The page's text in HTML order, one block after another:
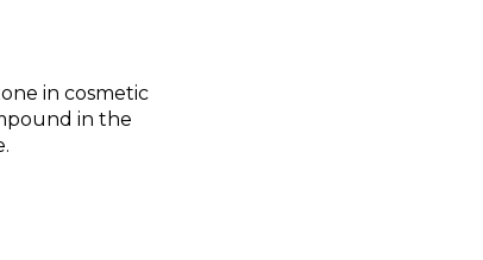
in cosmetic
in the